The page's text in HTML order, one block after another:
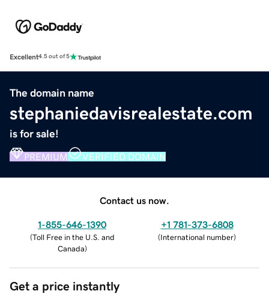
Excellent4.5 out of 5
The domain name
stephaniedavisrealestate.com
is for sale!
PREMIUM VERIFIED DOMAIN
Contact us now.
1-855-646-1390
(Toll Free in the U.S. and
Canada)
+1 781-373-6808
(International number)
Get a price instantly